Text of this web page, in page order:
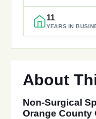
11
YEARS IN
About
Non-Surgical
Orange County